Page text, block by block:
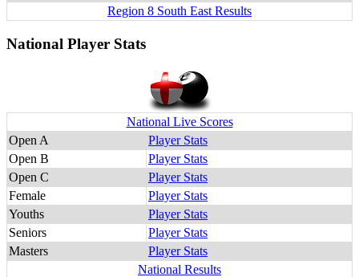
Region 8 South East Results
National Player Stats
National Live Scores
Open A
Player Stats
Open B
Player Stats
Open C
Player Stats
Female
Player Stats
Youths
Player Stats
Seniors
Player Stats
Masters
Player Stats
National Results